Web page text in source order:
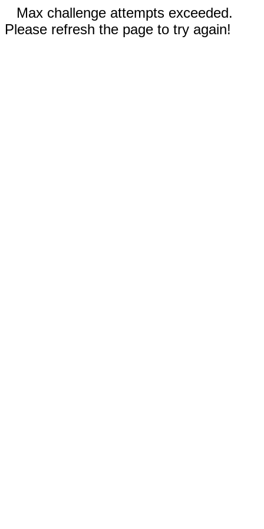
Max challenge attempts exceeded.
Please refresh the page to try again!